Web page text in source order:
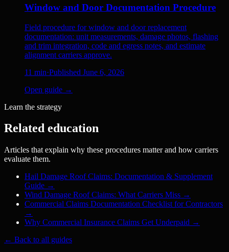
Window and Door Documentation Procedure
Field procedure for window and door replacement
documentation: unit measurements, damage photos, flashing
and trim integration, code and egress notes, and estimate
alignment carriers approve.
11 min·Published June 6, 2026
Open guide →
Learn the strategy
Related education
Articles that explain why these procedures matter and how carriers
evaluate them.
Hail Damage Roof Claims: Documentation & Supplement
Guide →
Wind Damage Roof Claims: What Carriers Miss →
Commercial Claims Documentation Checklist for Contractors
→
Why Commercial Insurance Claims Get Underpaid →
← Back to all guides